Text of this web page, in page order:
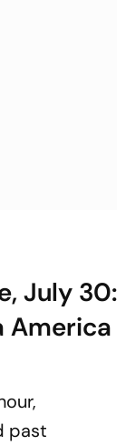
July 30:
America
past